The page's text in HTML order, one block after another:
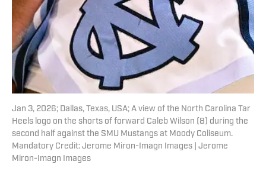
Jan 3, 2026; Dallas, Texas, USA; A view of the North Carolina Tar
Heels logo on the shorts of forward Caleb Wilson (8) during the
second half against the SMU Mustangs at Moody Coliseum.
Mandatory Credit: Jerome Miron-Imagn Images | Jerome
Miron-Imagn Images